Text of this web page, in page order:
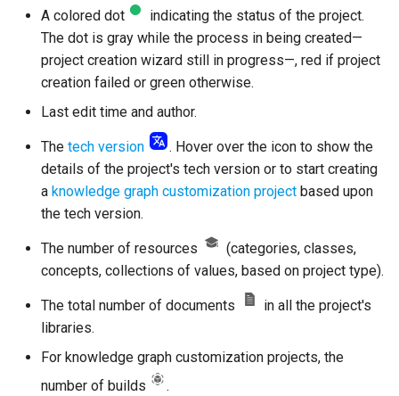
A colored dot
indicating the status of the project.
The dot is gray while the process in being created—
project creation wizard still in progress—, red if project
creation failed or green otherwise.
Last edit time and author.
The tech version
. Hover over the icon to show the
details of the project's tech version or to start creating
a knowledge graph customization project based upon
the tech version.
The number of resources
(categories, classes,
concepts, collections of values, based on project type).
The total number of documents
in all the project's
libraries.
For knowledge graph customization projects, the
number of builds
.